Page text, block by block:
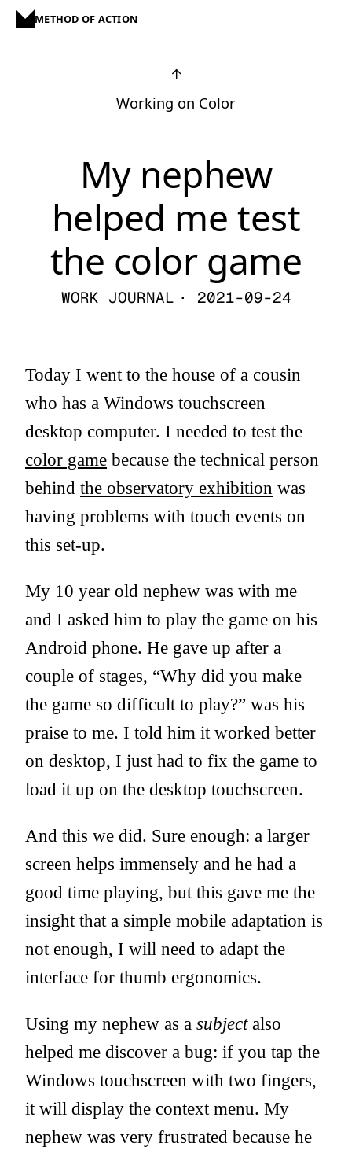
METHOD OF ACTION
↑
Working on Color
My nephew
helped me test
the color game
WORK JOURNAL · 2021-09-24
Today I went to the house of a cousin
who has a Windows touchscreen
desktop computer. I needed to test the
color game because the technical person
behind the observatory exhibition was
having problems with touch events on
this set-up.
My 10 year old nephew was with me
and I asked him to play the game on his
Android phone. He gave up after a
couple of stages, “Why did you make
the game so difficult to play?” was his
praise to me. I told him it worked better
on desktop, I just had to fix the game to
load it up on the desktop touchscreen.
And this we did. Sure enough: a larger
screen helps immensely and he had a
good time playing, but this gave me the
insight that a simple mobile adaptation is
not enough, I will need to adapt the
interface for thumb ergonomics.
Using my nephew as a subjectalso
helped me discover a bug: if you tap the
Windows touchscreen with two fingers,
it will display the context menu. My
nephew was very frustrated because he